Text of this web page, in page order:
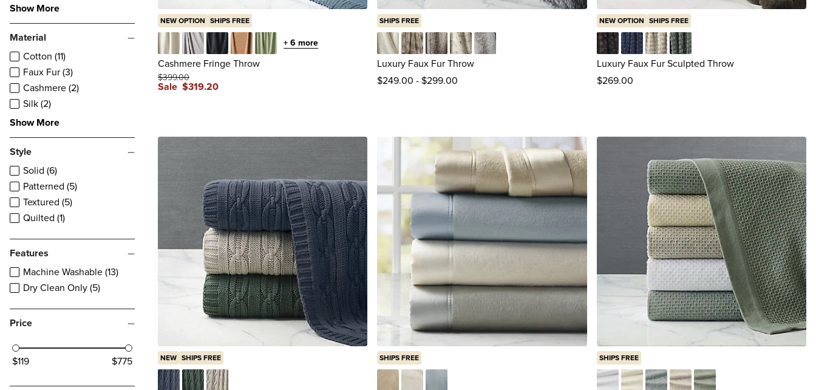
Show More
Material
Cotton (11)
Faux Fur (3)
Cashmere (2)
Silk (2)
Show More
Style
Solid (6)
Patterned (5)
Textured (5)
Quilted (1)
Features
Machine Washable (13)
Dry Clean Only (5)
Price
$119 $775
NEW OPTION SHIPS FREE
Ivory Fog BlackCaramelPistachio
+6 more
Cashmere Fringe Throw
Sale $319.20
$399.00
SHIPS FREE
Arctic Hare
CaribouChinchilla Gray Ombre
Lynx Timberwolf Gray
Luxury Faux Fur Throw
$249.00 -$299.00
NEW OPTION SHIPS FREE
Chocolate Truffle
IndigoOat Olive
Luxury Faux Fur Sculpted Throw
$269.00
NEW SHIPS FREE SHIPS FREE SHIPS FREE